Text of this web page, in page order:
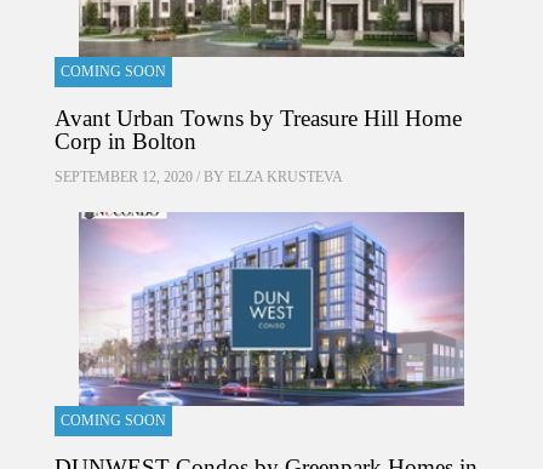
COMING SOON
Avant Urban Towns by Treasure Hill Home
Corp in Bolton
SEPTEMBER 12, 2020 / BY ELZA KRUSTEVA
COMING SOON